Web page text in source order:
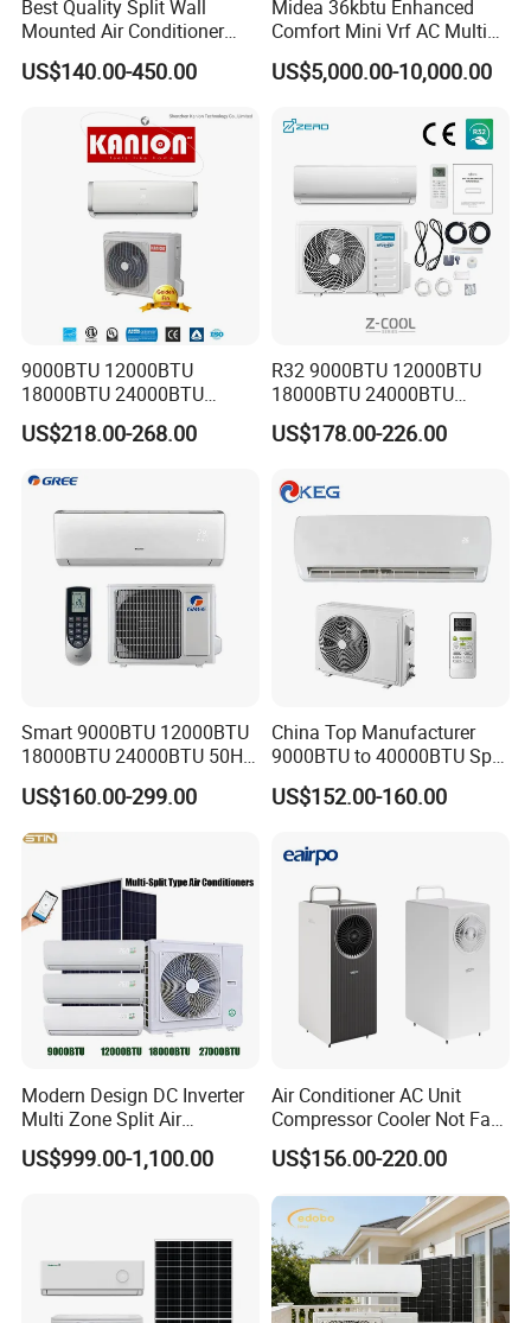
Best Quality Split Wall
Mounted Air Conditioner
9000 12000 18000
24000BTU Smart Cooling
US$140.00-450.00
Midea 36kbtu Enhanced
Comfort Mini Vrf AC Multi
Split Air Conditioner
US$5,000.00-10,000.00
9000BTU 12000BTU
18000BTU 24000BTU
Inverter Wall Split Air
Conditioner
US$218.00-268.00
R32 9000BTU 12000BTU
18000BTU 24000BTU
36000BTU Inverter Air
Conditioning Room Mini
US$178.00-226.00
Smart 9000BTU 12000BTU
18000BTU 24000BTU 50Hz
Wall Mounted Split Air
Conditioner
US$160.00-299.00
China Top Manufacturer
9000BTU to 40000BTU Split
Air Conditioner with CB CE
US$152.00-160.00
Modern Design DC Inverter
Multi Zone Split Air
Conditioner Conditioning
System Mini Split Solar AC
US$999.00-1,100.00
Air Conditioner AC Unit
Compressor Cooler Not Fan
Mobile for Home Household
Bedroom Backup Split
Window AC Portable Air
Conditioning
US$156.00-220.00